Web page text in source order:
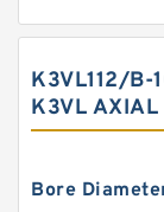
K3VL112/B-
K3VL AXIAL
Bore